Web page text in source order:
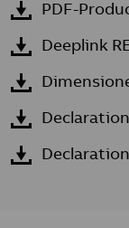
PDF-
Deeplink